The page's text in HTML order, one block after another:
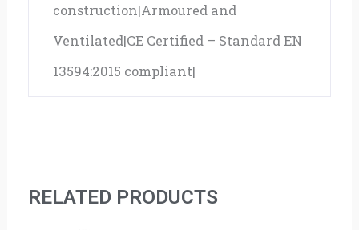
construction|Armoured and
Ventilated|CE Certified – Standard EN
13594:2015 compliant|
RELATED PRODUCTS